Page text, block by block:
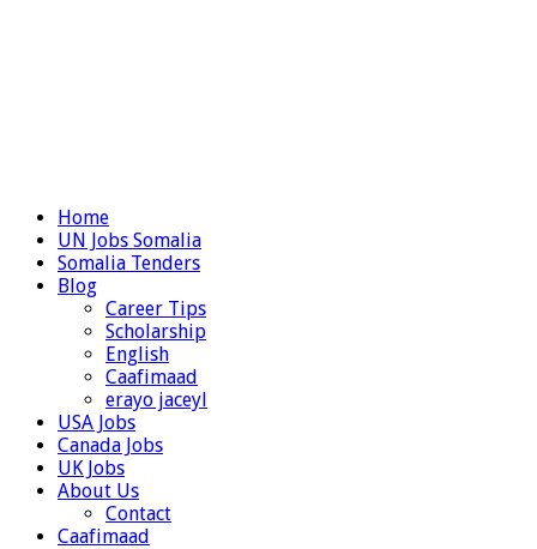
Home
UN Jobs Somalia
Somalia Tenders
Blog
Career Tips
Scholarship
English
Caafimaad
erayo jaceyl
USA Jobs
Canada Jobs
UK Jobs
About Us
Contact
Caafimaad